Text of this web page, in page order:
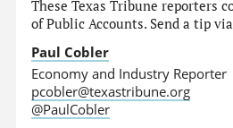
These Texas Tribune reporters
of Public Accounts. Send a tip
Paul Cobler
Economy and Industry Reporter
pcobler@texastribune.org
@PaulCobler